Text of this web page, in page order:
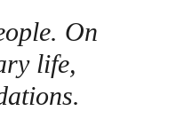
On
life,